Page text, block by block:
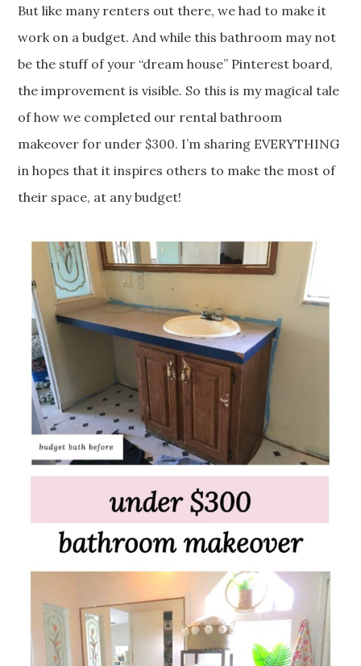
But like many renters out there, we had to make it
work on a budget. And while this bathroom may not
be the stuff of your “dream house” Pinterest board,
the improvement is visible. So this is my magical tale
of how we completed our rental bathroom
makeover for under $300. I’m sharing EVERYTHING
in hopes that it inspires others to make the most of
their space, at any budget!